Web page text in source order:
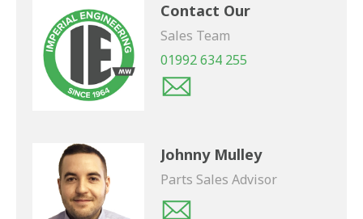
Contact Our
Sales Team
01992 634 255
Johnny Mulley
Parts Sales Advisor